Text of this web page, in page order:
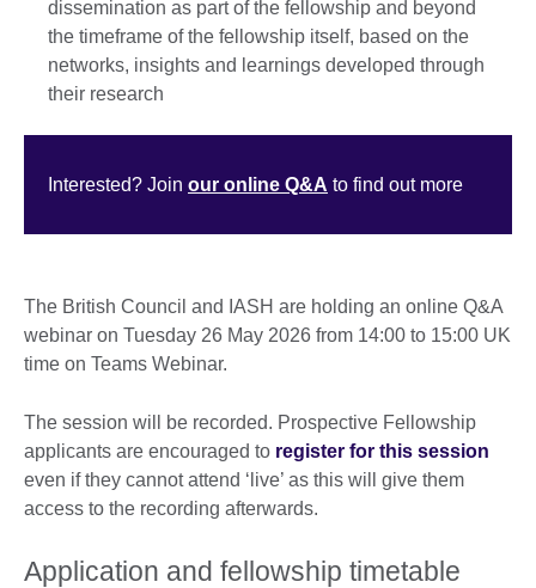
dissemination as part of the fellowship and beyond
the timeframe of the fellowship itself, based on the
networks, insights and learnings developed through
their research
Interested? Join our online Q&A to find out more
The British Council and IASH are holding an online Q&A
webinar on Tuesday 26 May 2026 from 14:00 to 15:00 UK
time on Teams Webinar.
The session will be recorded. Prospective Fellowship
applicants are encouraged to register for this session
even if they cannot attend ‘live’ as this will give them
access to the recording afterwards.
Application and fellowship timetable